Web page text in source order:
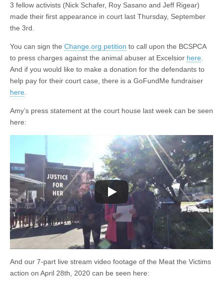
3 fellow activists (Nick Schafer, Roy Sasano and Jeff Rigear)
made their first appearance in court last Thursday, September
the 3rd.
You can sign the Change.org petition to call upon the BCSPCA
to press charges against the animal abuser at Excelsior here
And if you would like to make a donation for the defendants to
help pay for their court case, there is a GoFundMe fundraiser
here
Amy’s press statement at the court house last week can be seen
here:
And our 7-part live stream video footage of the Meat the Victims
action on April 28th, 2020 can be seen here: